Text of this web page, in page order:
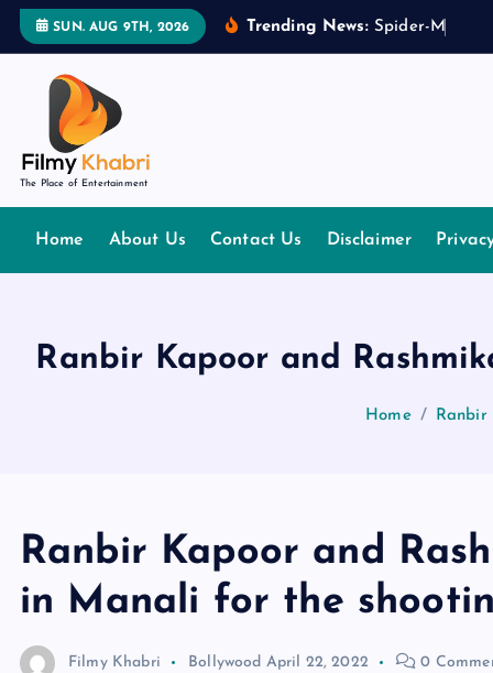
SUN. AUG 9TH, 2026 Trending News: Spid er- M
The Place of Entertainment
Home About Us Contact Us Disclaimer
Ranbir Kapoor and
Home Ranbir
Ranbir Kapoor and
in Manali for the
Filmy Khabri Bollywood April 22, 2022 0